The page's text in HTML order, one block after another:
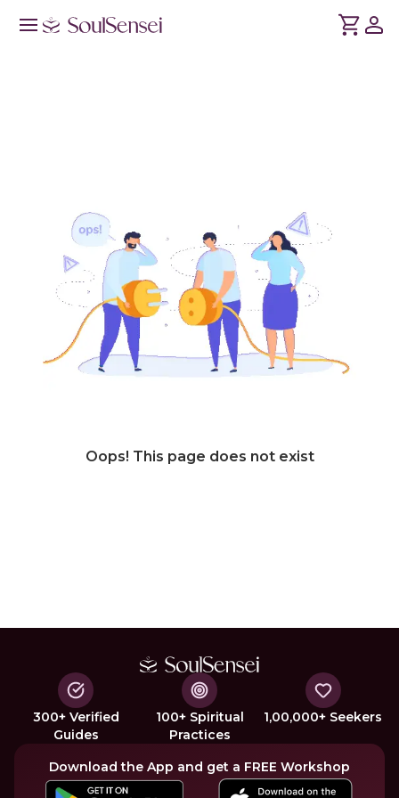
Oops! This page does not exist
300+ Verified
Guides
100+ Spiritual
Practices
1,00,000+ Seekers
Download the App and get a FREE Workshop